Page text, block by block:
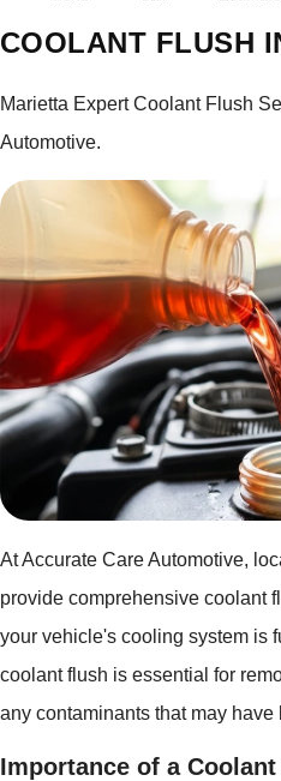
COOLANT FLUSH
Marietta Expert Coolant Flush
Automotive.
At Accurate Care Automotive,
provide comprehensive coolant
your vehicle's cooling system is
coolant flush is essential for
any contaminants that may have
Importance of a